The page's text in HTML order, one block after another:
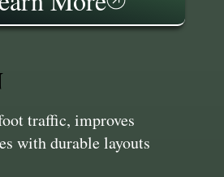
traffic, improves
with durable layouts